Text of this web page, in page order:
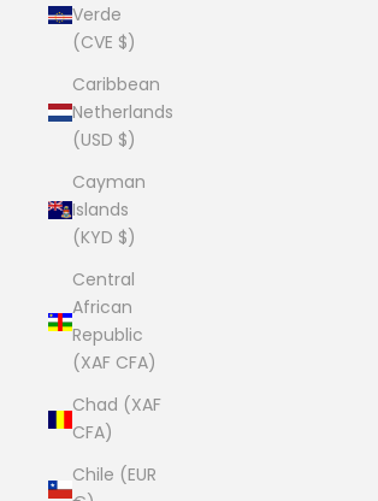
Verde
(CVE $)
Caribbean
Netherlands
(USD $)
Cayman
Islands
(KYD $)
Central
African
Republic
(XAF CFA)
Chad (XAF
CFA)
Chile (EUR